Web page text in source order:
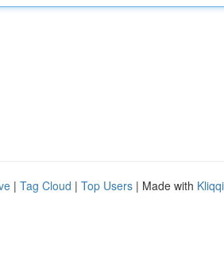
| Tag Cloud | Top Users | Made with